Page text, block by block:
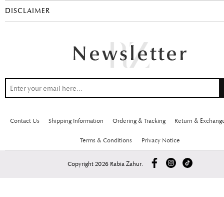
DISCLAIMER
Contact Us Shipping Information Ordering & Tracking Return &
Terms & Conditions Privacy Notice
Copyright 2026 Rabia Zahur.